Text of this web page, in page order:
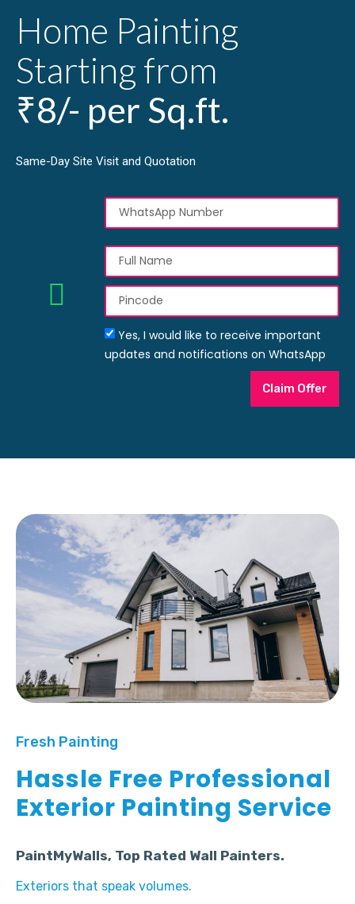
Home Painting
Starting from
₹8/- per Sq.ft.
Same-Day Site Visit and Quotation
Yes, I would like to receive important
updates and notifications on WhatsApp
Claim Offer
Fresh Painting
Hassle Free Professional
Exterior Painting Service
PaintMyWalls, Top Rated Wall Painters.
Exteriors that speak volumes.